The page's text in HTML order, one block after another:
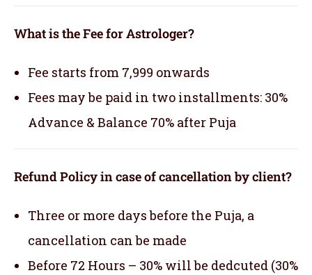
What is the Fee for Astrologer?
Fee starts from 7,999 onwards
Fees may be paid in two installments: 30%
Advance & Balance 70% after Puja
Refund Policy in case of cancellation by client?
Three or more days before the Puja, a
cancellation can be made
Before 72 Hours – 30% will be dedcuted (30%